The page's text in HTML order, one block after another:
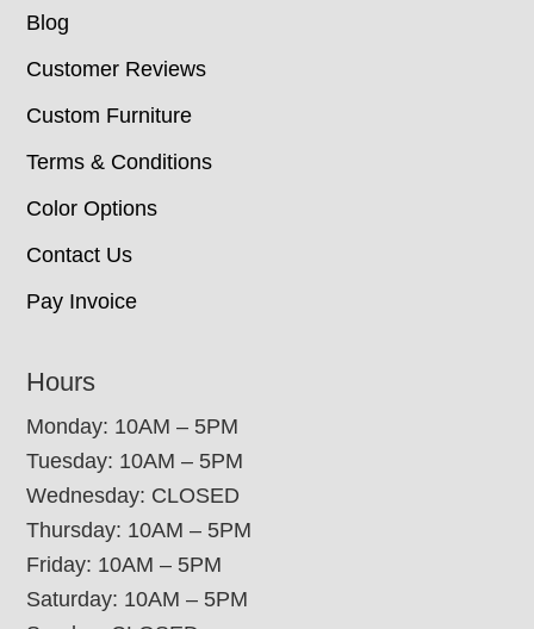
Blog
Customer Reviews
Custom Furniture
Terms & Conditions
Color Options
Contact Us
Pay Invoice
Hours
Monday: 10AM – 5PM
Tuesday: 10AM – 5PM
Wednesday: CLOSED
Thursday: 10AM – 5PM
Friday: 10AM – 5PM
Saturday: 10AM – 5PM